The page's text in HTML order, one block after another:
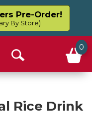
Pre-Order!
By Store)
Open
0
Rice Drink